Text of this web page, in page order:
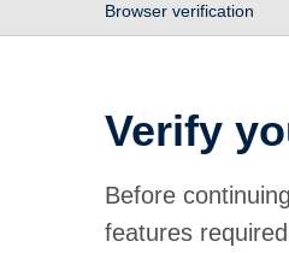
Browser verification
Verify
Before
features